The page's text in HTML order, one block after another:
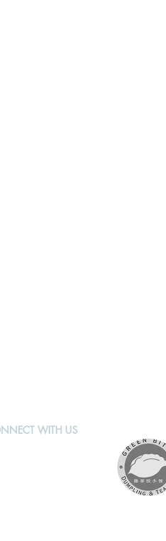
WITH US